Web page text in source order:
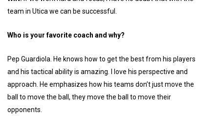
team in Utica we can be successful.
Who is your favorite coach and why?
Pep Guardiola. He knows how to get the best from his players
and his tactical ability is amazing. I love his perspective and
approach. He emphasizes how his teams don’t just move the
ball to move the ball, they move the ball to move their
opponents.